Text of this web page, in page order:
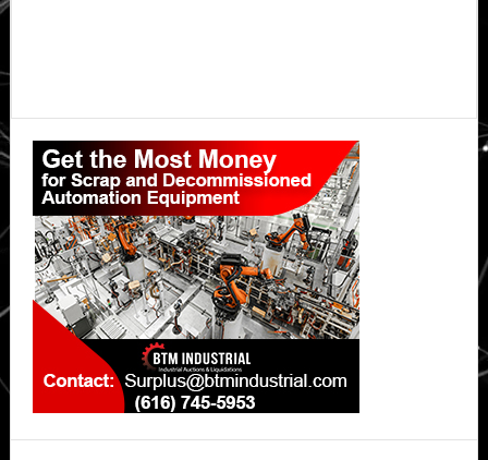
Primary
Sidebar